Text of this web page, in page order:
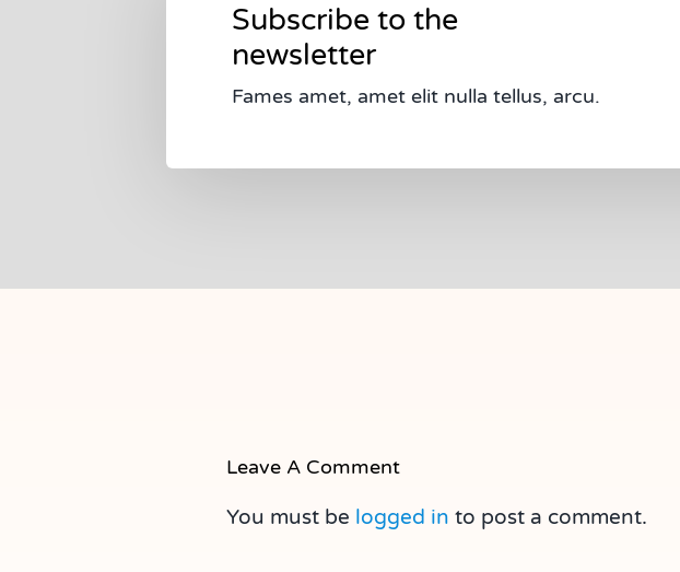
Subscribe to the
newsletter
Fames amet, amet elit nulla tellus, arcu.
Leave A Comment
You must be logged in to post a comment.